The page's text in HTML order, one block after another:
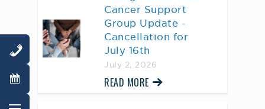
Cancer Support
Group Update -
Cancellation for
July 16th
July 2, 2026
READ MORE